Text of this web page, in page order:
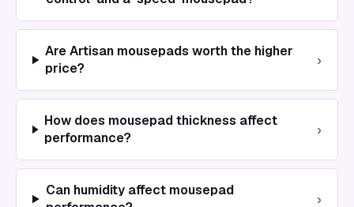
Are Artisan mousepads worth the higher
price?
›
How does mousepad thickness affect
performance?
›
Can humidity affect mousepad
›